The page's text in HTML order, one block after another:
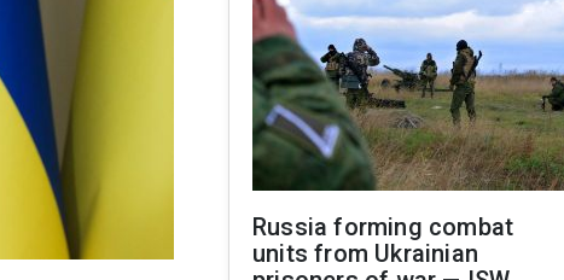
Russia forming combat
units from Ukrainian